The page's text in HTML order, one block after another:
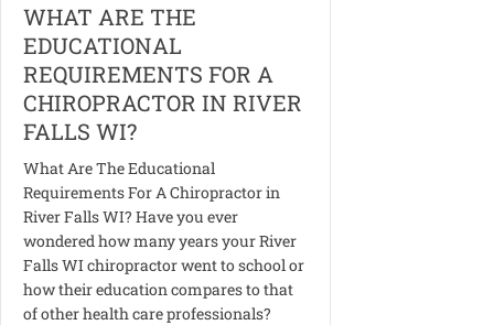
WHAT ARE THE
EDUCATIONAL
REQUIREMENTS FOR A
CHIROPRACTOR IN RIVER
FALLS WI?
What Are The Educational
Requirements For A Chiropractor in
River Falls WI? Have you ever
wondered how many years your River
Falls WI chiropractor went to school or
how their education compares to that
of other health care professionals?